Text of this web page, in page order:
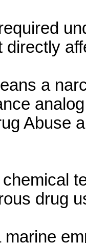
directly
a
Abuse
drug